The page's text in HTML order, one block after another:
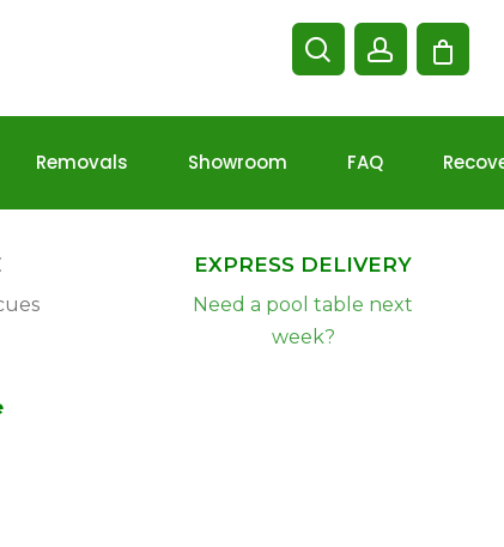
search account
Removals Showroom FAQ
Cart
EXPRESS DELIVERY
Need a pool table next
week?